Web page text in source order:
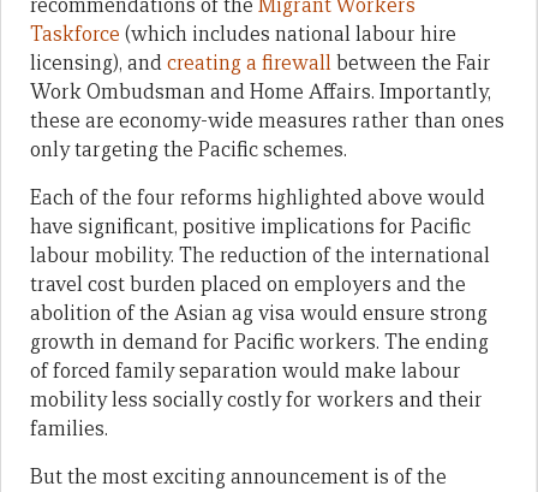
recommendations of the Migrant Workers
Taskforce (which includes national labour hire
licensing), andcreating a firewallbetween the Fair
Work Ombudsman and Home Affairs. Importantly,
these are economy-wide measures rather than ones
only targeting the Pacific schemes.
Each of the four reforms highlighted above would
have significant, positive implications for Pacific
labour mobility. The reduction of the international
travel cost burden placed on employers and the
abolition of the Asian ag visa would ensure strong
growth in demand for Pacific workers. The ending
of forced family separation would make labour
mobility less socially costly for workers and their
families.
But the most exciting announcement is of the